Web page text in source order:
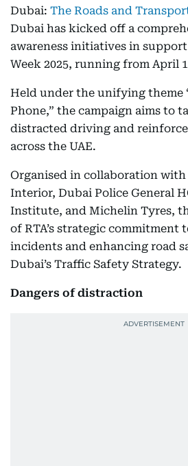
Dubai: The Roads and
Dubai has kicked off a
awareness initiatives in
Week 2025, running from April
Held under the unifying theme
Phone,” the campaign aims to
distracted driving and
across the UAE.
Organised in collaboration
Interior, Dubai Police General
Institute, and Michelin Tyres,
of RTA’s strategic
incidents and enhancing road
Dubai’s Traffic Safety Strategy.
Dangers of distraction